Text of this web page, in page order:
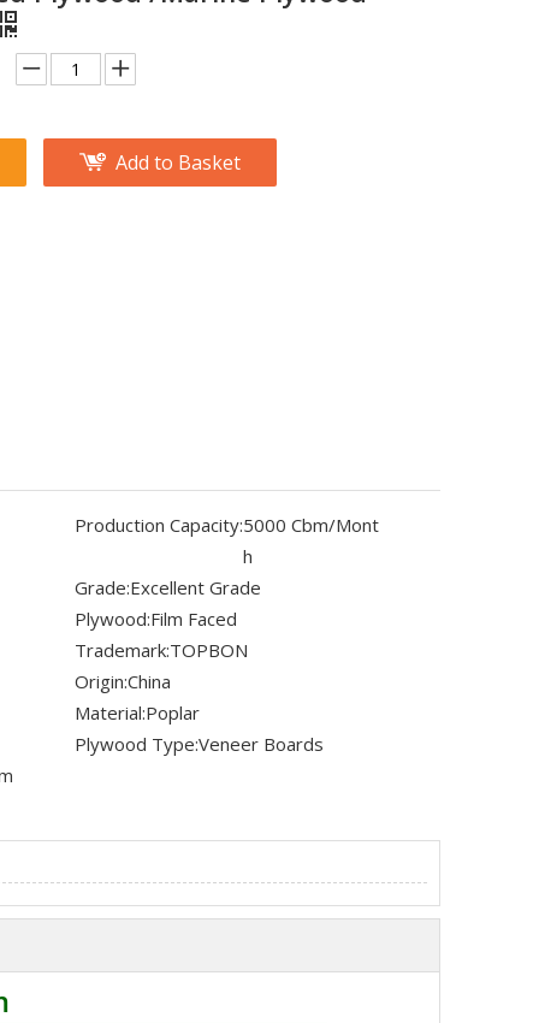
Add to Basket
Production Capacity:5000 Cbm/Mont
h
Grade:Excellent Grade
Plywood:Film Faced
Trademark:TOPBON
Origin:China
Material:Poplar
Plywood Type:Veneer Boards